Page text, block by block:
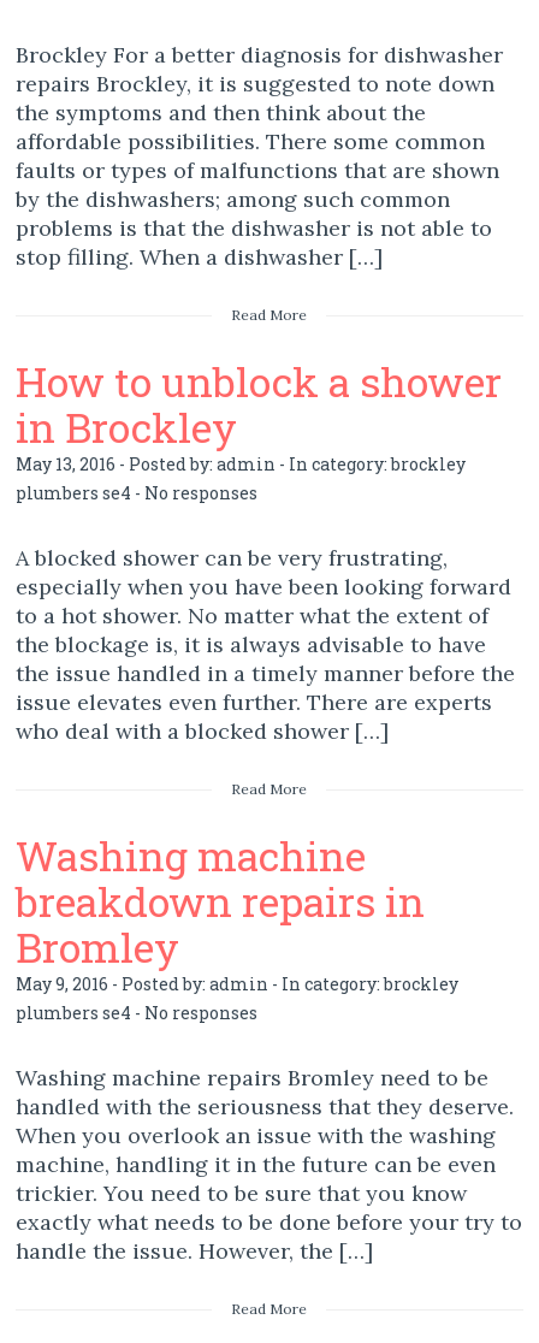
Brockley For a better diagnosis for dishwasher
repairs Brockley, it is suggested to note down
the symptoms and then think about the
affordable possibilities. There some common
faults or types of malfunctions that are shown
by the dishwashers; among such common
problems is that the dishwasher is not able to
stop filling. When a dishwasher […]
Read More
How to unblock a shower
in Brockley
May 13, 2016 - Posted by:admin - In category:brockley
plumbers se4 - No responses
A blocked shower can be very frustrating,
especially when you have been looking forward
to a hot shower. No matter what the extent of
the blockage is, it is always advisable to have
the issue handled in a timely manner before the
issue elevates even further. There are experts
who deal with a blocked shower […]
Read More
Washing machine
breakdown repairs in
Bromley
May 9, 2016 - Posted by:admin - In category:brockley
plumbers se4 - No responses
Washing machine repairs Bromley need to be
handled with the seriousness that they deserve.
When you overlook an issue with the washing
machine, handling it in the future can be even
trickier. You need to be sure that you know
exactly what needs to be done before your try to
handle the issue. However, the […]
Read More